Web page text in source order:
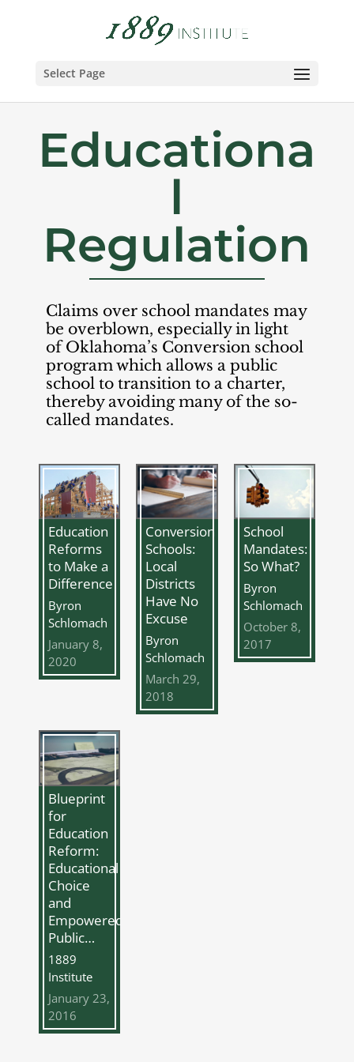
Select Page
Educationa
l
Regulation
Claims over school mandates may
be overblown, especially in light
of Oklahoma’s Conversion school
program which allows a public
school to transition to a charter,
thereby avoiding many of the so-
called mandates.
Education
Reforms
to Make a
Difference
Byron
Schlomach
January 8,
2020
Conversion
Schools:
Local
Districts
Have No
Excuse
Byron
Schlomach
March 29,
2018
School
Mandates:
So What?
Byron
Schlomach
October 8,
2017
Blueprint
for
Education
Reform:
Educational
Choice
and
Empowered
Public…
1889
Institute
January 23,
2016